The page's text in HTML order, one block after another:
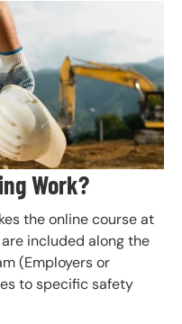
Work?
the online course at
included along the
(Employers or
to specific safety